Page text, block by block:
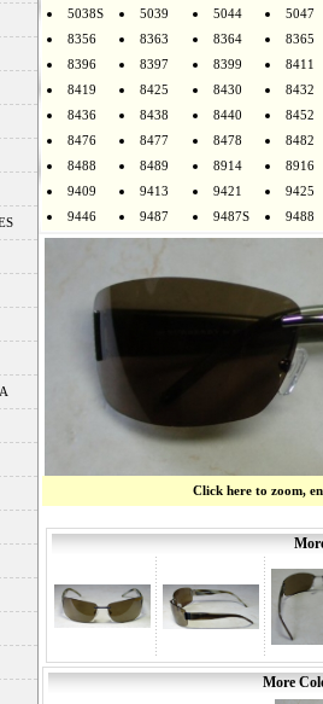
5038S
5039 5044
5047
8356
8363 8364
8365
8396
8397 8399
8411
8419
8425 8430
8432
8436
8438 8440
8452
8476
8477 8478
8482
8488
8489 8914
8916
9409
9413 9421
9425
9446
9487 9487S 9488
Click here to zoom,
More